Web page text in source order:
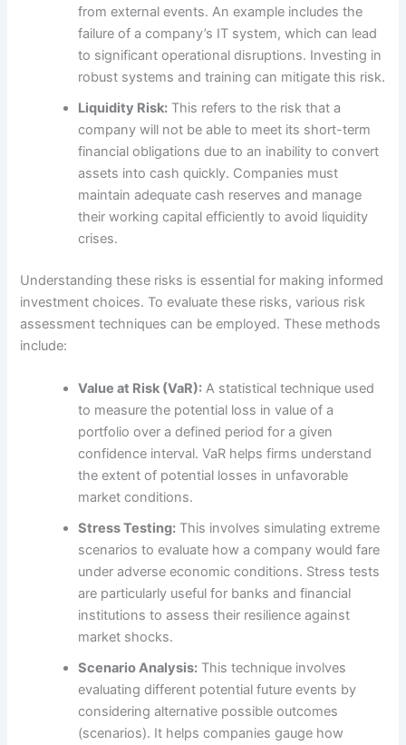
from external events. An example includes the
failure of a company’s IT system, which can lead
to significant operational disruptions. Investing in
robust systems and training can mitigate this risk.
Liquidity Risk: This refers to the risk that a
company will not be able to meet its short-term
financial obligations due to an inability to convert
assets into cash quickly. Companies must
maintain adequate cash reserves and manage
their working capital efficiently to avoid liquidity
crises.
Understanding these risks is essential for making informed
investment choices. To evaluate these risks, various risk
assessment techniques can be employed. These methods
include:
Value at Risk (VaR): A statistical technique used
to measure the potential loss in value of a
portfolio over a defined period for a given
confidence interval. VaR helps firms understand
the extent of potential losses in unfavorable
market conditions.
Stress Testing: This involves simulating extreme
scenarios to evaluate how a company would fare
under adverse economic conditions. Stress tests
are particularly useful for banks and financial
institutions to assess their resilience against
market shocks.
Scenario Analysis: This technique involves
evaluating different potential future events by
considering alternative possible outcomes
(scenarios). It helps companies gauge how